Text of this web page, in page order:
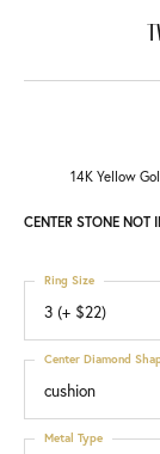
14K Yellow
CENTER STONE NOT
3 (+ $22)
Ring Size
cushion
Center Diamond
Metal Type